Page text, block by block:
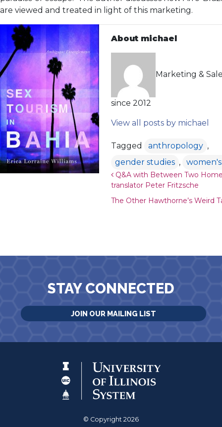
are viewed and treated in light of this marketing.
About michael
Marketing &
since 2012
View all posts by michael
Tagged anthropology ,
gender studies ,
Post navigation
Q&A with Between Two
translator Peter Fritzsche
The Other Hawthorne’s Weird
STAY CONNECTED
JOIN OUR MAILING LIST
© Copyright 2026